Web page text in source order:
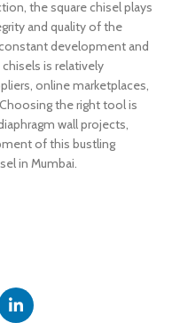
the square chisel plays
and quality of the
development and
is relatively
online marketplaces,
the right tool is
wall projects,
of this bustling
in Mumbai.